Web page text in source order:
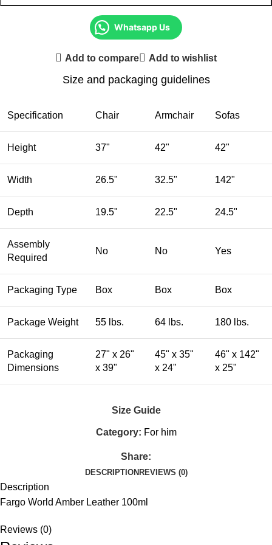
Whatsapp Us
Add to compare Add to wishlist
Size and packaging guidelines
Specification Chair Armchair Sofas
Height 37" 42" 42"
Width 26.5" 32.5" 142"
Depth 19.5" 22.5" 24.5"
Assembly
Required
No No Yes
Packaging Type Box Box Box
Package Weight 55 lbs. 64 lbs. 180 lbs.
Packaging
Dimensions
27" x 26"
x 39"
45" x 35"
x 24"
46" x 142"
x 25"
Size Guide
Category: For him
Share:
DESCRIPTION REVIEWS (0)
Description
Fargo World Amber Leather 100ml
Reviews (0)